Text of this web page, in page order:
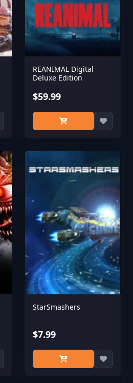
REANIMAL Digital
Deluxe Edition
$59.99
StarSmashers
$7.99